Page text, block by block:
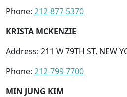
Phone: 212-877-5370
KRISTA MCKENZIE
Address: 211 W 79TH ST, NEW
Phone: 212-799-7700
MIN JUNG KIM